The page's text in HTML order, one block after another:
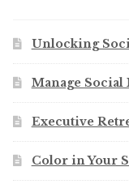
Unlocking
Manage Social
Executive
Color in Your